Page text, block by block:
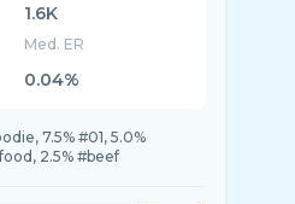
1.6K
Med. ER
0.04%
7.5% #01, 5.0%
2.5% #beef